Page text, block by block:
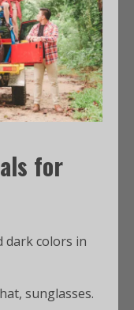
for
dark colors in
sunglasses.